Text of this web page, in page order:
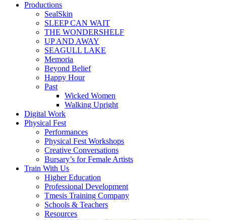
Productions
SealSkin
SLEEP CAN WAIT
THE WONDERSHELF
UP AND AWAY
SEAGULL LAKE
Memoria
Beyond Belief
Happy Hour
Past
Wicked Women
Walking Upright
Digital Work
Physical Fest
Performances
Physical Fest Workshops
Creative Conversations
Bursary’s for Female Artists
Train With Us
Higher Education
Professional Development
Tmesis Training Company
Schools & Teachers
Resources